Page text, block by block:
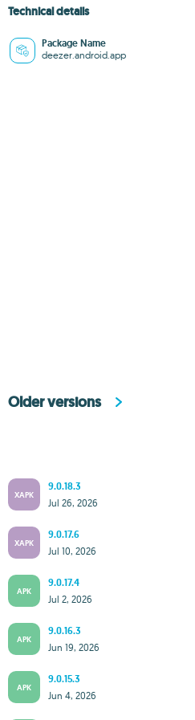
Technical details
Package Name
deezer.android.app
Older versions
XAPK
9.0.18.3
Jul 26, 2026
XAPK
9.0.17.6
Jul 10, 2026
APK
9.0.17.4
Jul 2, 2026
APK
9.0.16.3
Jun 19, 2026
APK
9.0.15.3
Jun 4, 2026